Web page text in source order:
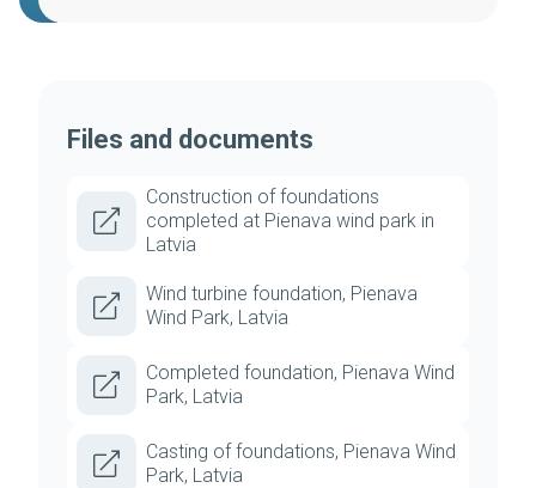
Files and documents
Construction of foundations
completed at Pienava wind park in
Latvia
Wind turbine foundation, Pienava
Wind Park, Latvia
Completed foundation, Pienava Wind
Park, Latvia
Casting of foundations, Pienava Wind
Park, Latvia